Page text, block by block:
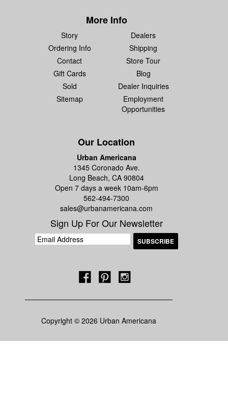
More Info
Story
Dealers
Ordering Info
Shipping
Contact
Store Tour
Gift Cards
Blog
Sold
Dealer Inquiries
Sitemap
Employment
Opportunities
Our Location
Urban Americana
1345 Coronado Ave.
Long Beach, CA 90804
Open 7 days a week 10am-6pm
562-494-7300
sales@urbanamericana.com
Sign Up For Our Newsletter
Copyright © 2026 Urban Americana